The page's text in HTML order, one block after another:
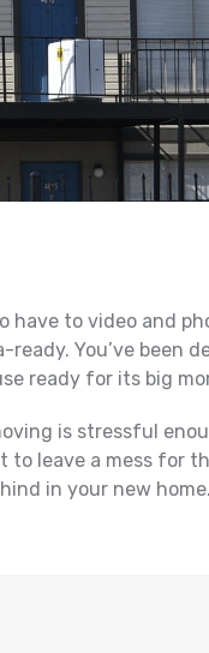
have to video and
ready. You’ve been
ready for its big
is stressful
leave a mess for
in your new